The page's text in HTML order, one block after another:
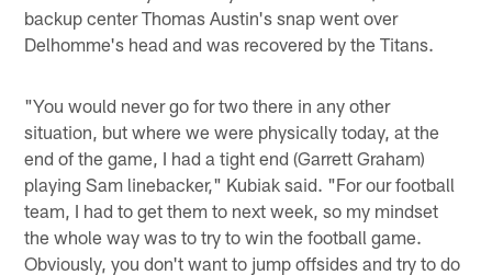
backup center Thomas Austin's snap went over
Delhomme's head and was recovered by the Titans.
"You would never go for two there in any other
situation, but where we were physically today, at the
end of the game, I had a tight end (Garrett Graham)
playing Sam linebacker," Kubiak said. "For our football
team, I had to get them to next week, so my mindset
the whole way was to try to win the football game.
Obviously, you don't want to jump offsides and try to do